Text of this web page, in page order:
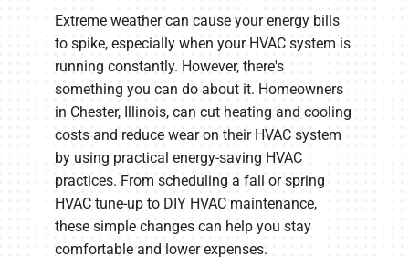
Extreme weather can cause your energy bills
to spike, especially when your HVAC system is
running constantly. However, there's
something you can do about it. Homeowners
in Chester, Illinois, can cut heating and cooling
costs and reduce wear on their HVAC system
by using practical energy-saving HVAC
practices. From scheduling a fall or spring
HVAC tune-up to DIY HVAC maintenance,
these simple changes can help you stay
comfortable and lower expenses.